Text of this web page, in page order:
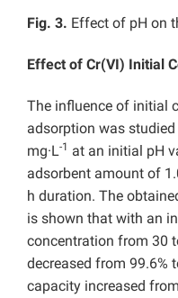
Fig. 3. Effect of pH on
Effect of Cr(VI) Initial
The influence of initial
adsorption was
mg·L-1 at an initial pH
adsorbent amount of
h duration. The
is shown that with an
concentration from 30
decreased from 99.6%
capacity increased